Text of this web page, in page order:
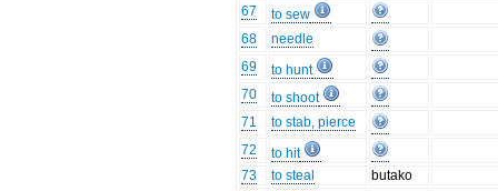
67
to sew
68
needle
69
to hunt
70
to shoot
71
to stab, pierce
72
to hit
73
to steal butako